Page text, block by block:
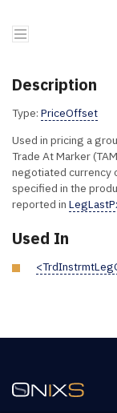
Description
Type: PriceOffset
Used in pricing a
Trade At Marker
negotiated currency
specified in the
reported in
Used In